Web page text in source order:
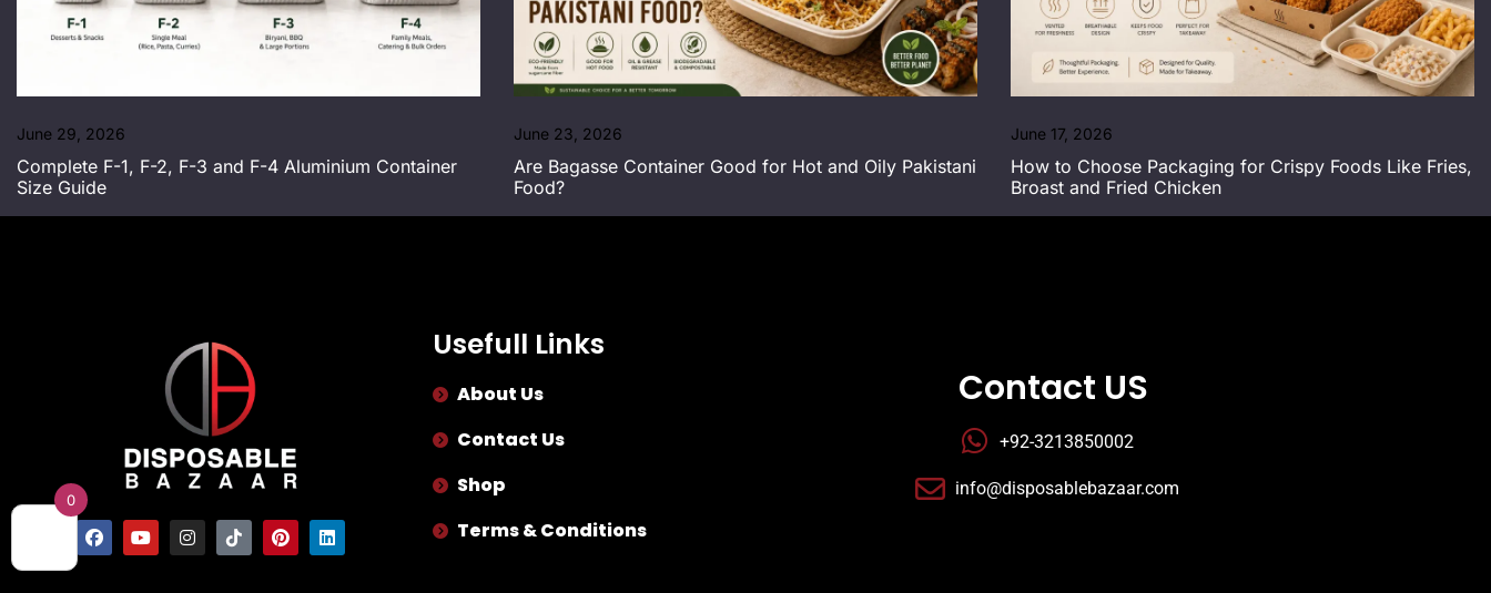
June 29, 2026
Complete F-1, F-2, F-3 and F-4 Aluminium Container
Size Guide
June 23, 2026
Are Bagasse Container Good for Hot and Oily Pakistani
Food?
June 17, 2026
How to Choose Packaging for Crispy Foods Like Fries,
Broast and Fried Chicken
Usefull Links
About Us
Contact Us
Shop
Terms & Conditions
Contact US
+92-3213850002
info@disposablebazaar.com
0